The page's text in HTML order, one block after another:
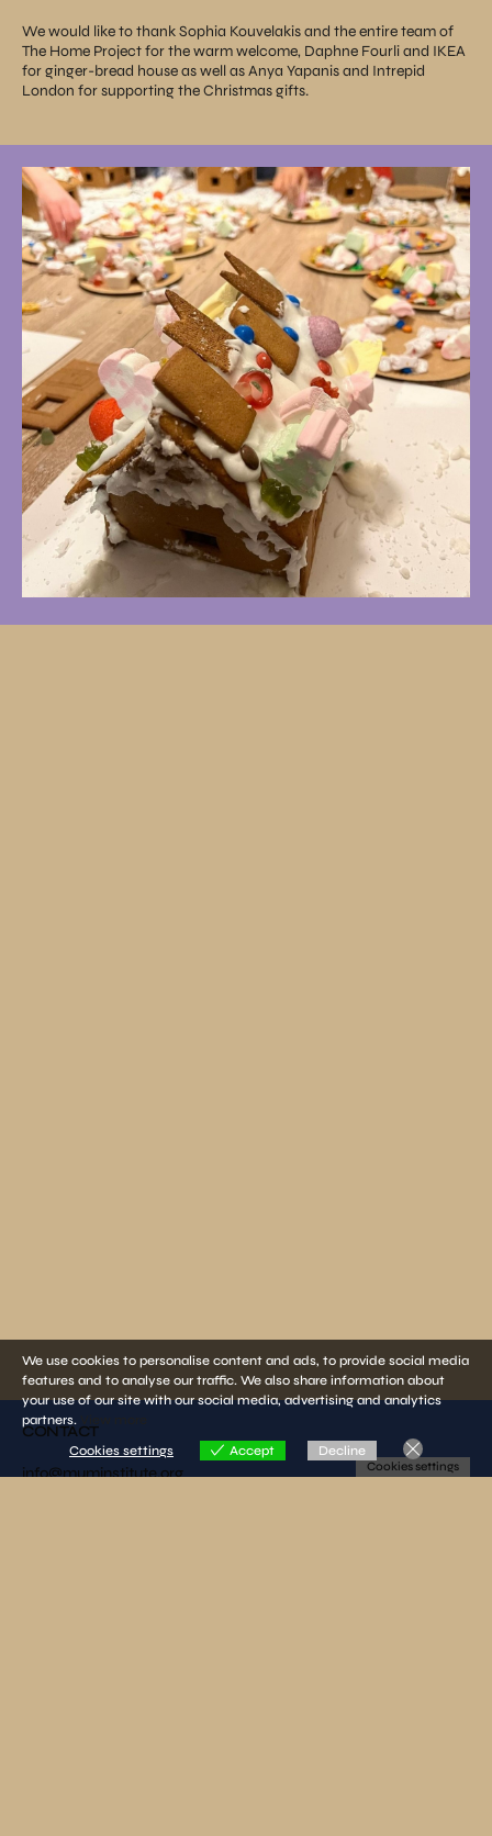
We would like to thank Sophia Kouvelakis and the entire team of
The Home Project for the warm welcome, Daphne Fourli and IKEA
for ginger-bread house as well as Anya Yapanis and Intrepid
London for supporting the Christmas gifts.
CONTACT
info@muminstitute.org
We use cookies to personalise content and ads, to provide social media
features and to analyse our traffic. We also share information about
your use of our site with our social media, advertising and analytics
partners.
Cookies settings
Accept Decline
Cookies settings